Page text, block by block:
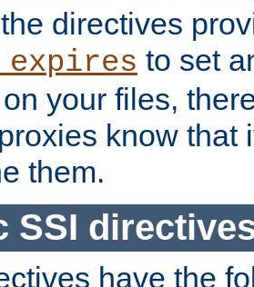
directives
to set
your files,
know that
them.
SSI
have the